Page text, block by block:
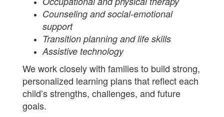
Counseling and social-emotional
support
Transition planning and life skills
Assistive technology
We work closely with families to build strong,
personalized learning plans that reflect each
child’s strengths, challenges, and future
goals.